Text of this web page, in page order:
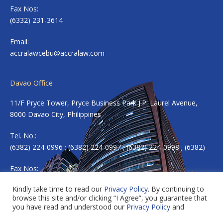
Fax Nos:
(6332) 231-3614
Email:
accralawcebu@accralaw.com
Davao Office
11/F Pryce Tower, Pryce Business Park J.P. Laurel Avenue,
8000 Davao City, Philippines
Tel. No.:
(6382) 224-0996 ; (6382) 224-0997 ; (6382) 224-0998 ; (6382)
Fax Nos:
Email:accradavao@accralaw.com
Kindly take time to read our Privacy Policy. By continuing to
browse this site and/or clicking “I Agree”, you guarantee that
you have read and understood our Privacy Policy and